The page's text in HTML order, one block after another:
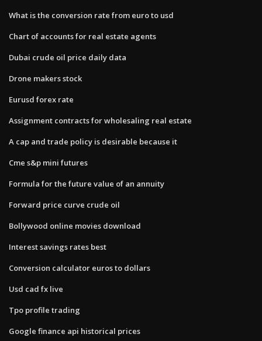
What is the conversion rate from euro to usd
Chart of accounts for real estate agents
Dubai crude oil price daily data
Drone makers stock
Eurusd forex rate
Assignment contracts for wholesaling real estate
A cap and trade policy is desirable because it
Cme s&p mini futures
Formula for the future value of an annuity
Forward price curve crude oil
Bollywood online movies download
Interest savings rates best
Conversion calculator euros to dollars
Usd cad fx live
Tpo profile trading
Google finance api historical prices